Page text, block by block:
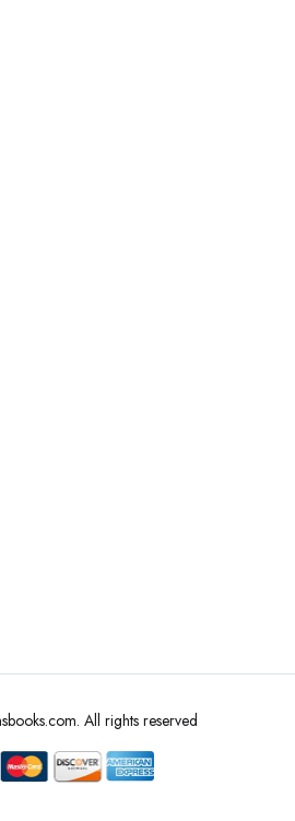
All rights reserved